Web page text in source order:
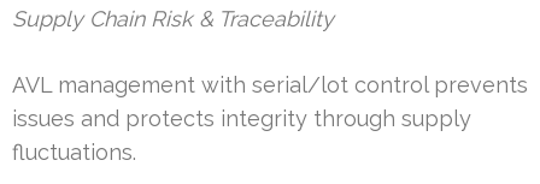
Supply Chain Risk & Traceability
AVL management with serial/lot control prevents
issues and protects integrity through supply
fluctuations.